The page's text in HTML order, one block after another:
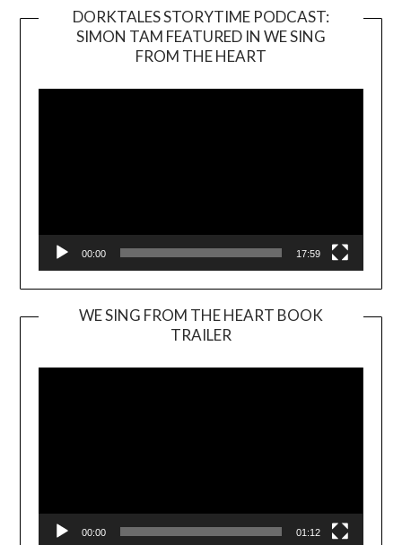
DORKTALES STORYTIME PODCAST:
SIMON TAM FEATURED IN WE SING
FROM THE HEART
00:00 17:59
WE SING FROM THE HEART BOOK
TRAILER
Player
00:00 01:12